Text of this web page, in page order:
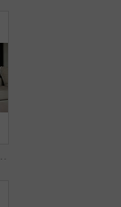
High five, tablet and dad with kids on sofa for online games, website and drawing on digital app. Family, home and happy man and children on tech with stylus for bonding, internet or relax on weekend